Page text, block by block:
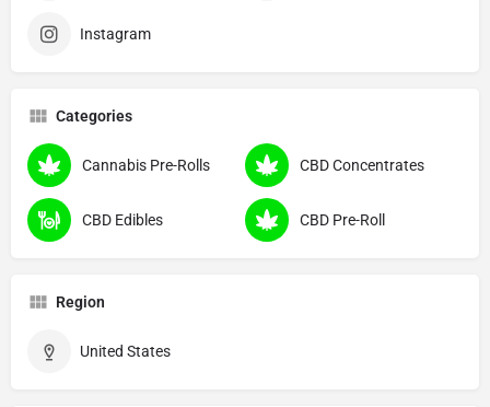
Instagram
Categories
Cannabis Pre-Rolls CBD Concentrates
CBD Edibles CBD Pre-Roll
Region
United States